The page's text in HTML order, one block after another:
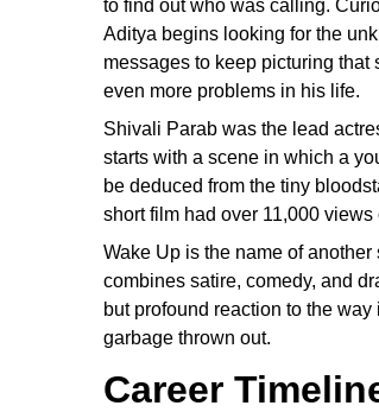
to find out who was calling.
Aditya begins looking for the
messages to keep picturing
even more problems in his life.
Shivali Parab was the lead
starts with a scene in which a
be deduced from the tiny
short film had over 11,000 views
Wake Up is the name of
combines satire, comedy, and
but profound reaction to the
garbage thrown out.
Career